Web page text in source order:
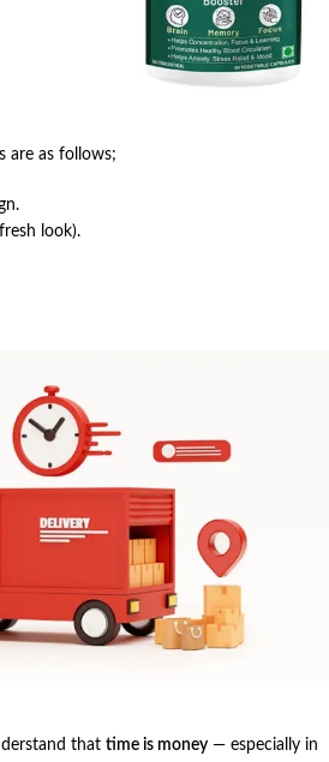
are as follows;
look).
that time is money — especially in